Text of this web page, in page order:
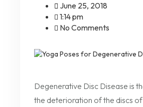
June 25, 2018
1:14 pm
No Comments
Degenerative Disc Disease is
the deterioration of the discs